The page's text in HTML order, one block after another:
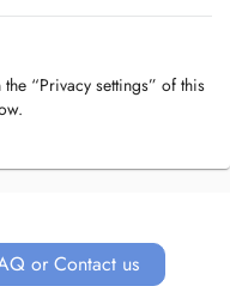
“Privacy settings” of this
or Contact us